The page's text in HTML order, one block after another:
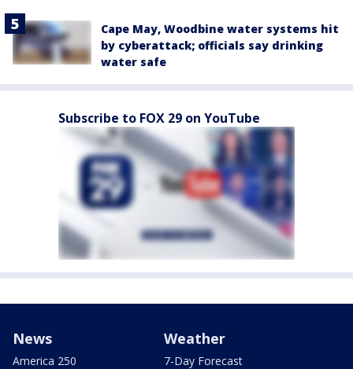
Cape May, Woodbine water systems hit
by cyberattack; officials say drinking
water safe
Subscribe to FOX 29 on YouTube
News
America 250
Weather
7-Day Forecast